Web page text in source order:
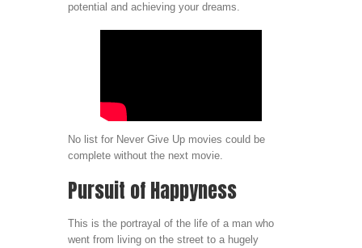
potential and achieving your dreams.
No list for Never Give Up movies could be
complete without the next movie.
Pursuit of Happyness
This is the portrayal of the life of a man who
went from living on the street to a hugely